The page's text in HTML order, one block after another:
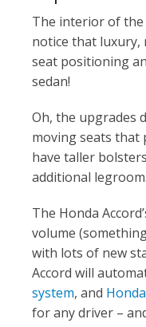
The interior of the
notice that luxury,
seat positioning
sedan!
Oh, the upgrades
moving seats that
have taller
additional
The Honda
volume
with lots of new
Accord will
system, and
for any driver –